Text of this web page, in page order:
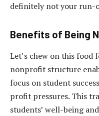
definitely not your run-
Benefits of Being
Let’s chew on this
nonprofit structure
focus on student
profit pressures. This
students’ well-being